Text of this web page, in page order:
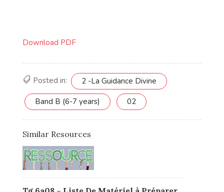
Download PDF
Posted in: 2 -La Guidance Divine
Band B (6-7 years) 02
Similar Resources